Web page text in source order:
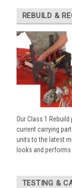
REBUILD &
Our Class 1
current carrying
units to the latest
looks and
TESTING &